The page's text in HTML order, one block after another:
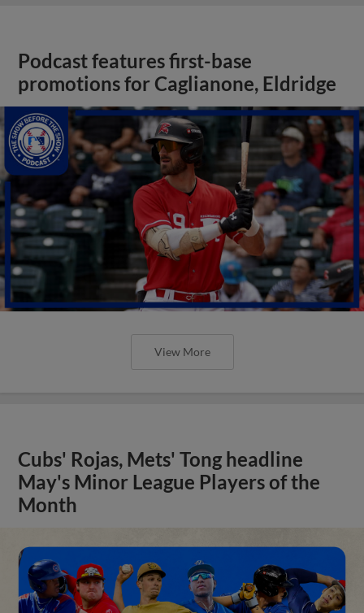
Podcast features first-base
promotions for Caglianone, Eldridge
View More
Cubs' Rojas, Mets' Tong headline
May's Minor League Players of the
Month